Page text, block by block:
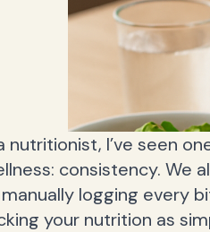
nutritionist, I’ve seen
consistency. We
logging every
your nutrition as